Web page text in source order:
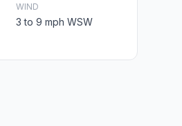
WIND
3 to 9 mph WSW